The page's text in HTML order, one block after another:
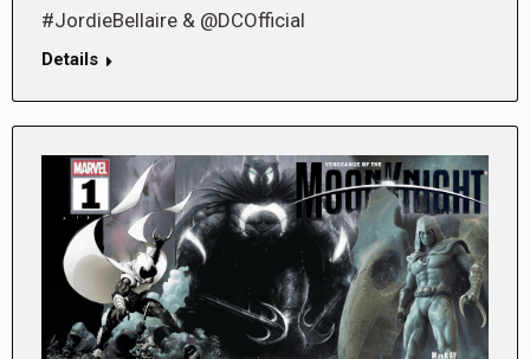
#JordieBellaire & @DCOfficial
Details